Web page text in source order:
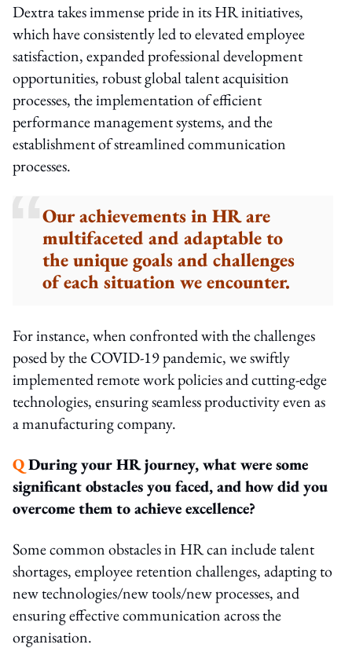
Dextra takes immense pride in its HR initiatives,
which have consistently led to elevated employee
satisfaction, expanded professional development
opportunities, robust global talent acquisition
processes, the implementation of efficient
performance management systems, and the
establishment of streamlined communication
processes.
Our achievements in HR are
multifaceted and adaptable to
the unique goals and challenges
of each situation we encounter.
For instance, when confronted with the challenges
posed by the COVID-19 pandemic, we swiftly
implemented remote work policies and cutting-edge
technologies, ensuring seamless productivity even as
a manufacturing company.
QDuring your HR journey, what were some
significant obstacles you faced, and how did you
overcome them to achieve excellence?
Some common obstacles in HR can include talent
shortages, employee retention challenges, adapting to
new technologies/new tools/new processes, and
ensuring effective communication across the
organisation.